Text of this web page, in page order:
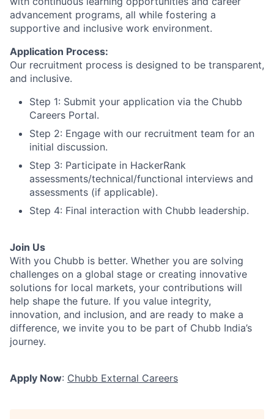
advancement programs, all while fostering a
supportive and inclusive work environment.
Application Process:
Our recruitment process is designed to be transparent,
and inclusive.
Step 1: Submit your application via the Chubb
Careers Portal.
Step 2: Engage with our recruitment team for an
initial discussion.
Step 3: Participate in HackerRank
assessments/technical/functional interviews and
assessments (if applicable).
Step 4: Final interaction with Chubb leadership.
Join Us
With you Chubb is better. Whether you are solving
challenges on a global stage or creating innovative
solutions for local markets, your contributions will
help shape the future. If you value integrity,
innovation, and inclusion, and are ready to make a
difference, we invite you to be part of Chubb India’s
journey.
Apply Now: Chubb External Careers